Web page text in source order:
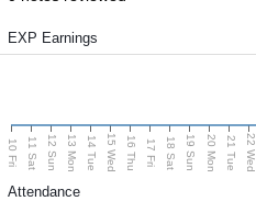
EXP Earnings
10 Fri 11 Sat 12 Sun 13 Mon 14 Tue 15 Wed 16 Thu 17 Fri 18 Sat 19 Sun 20 Mon 21 Tue 22 Wed
Attendance